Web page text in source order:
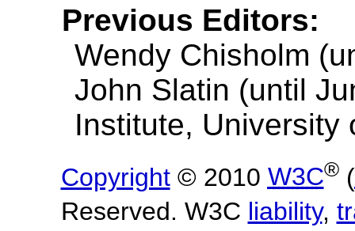
Previous Editors:
Wendy Chisholm
John Slatin (until
Institute, University
Copyright© 2010 W3C®(
Reserved. W3C liability,